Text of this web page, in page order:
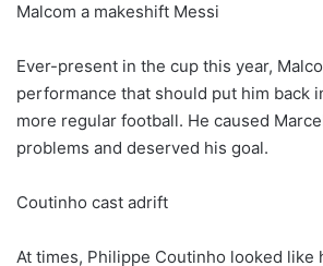
Malcom a makeshift Messi
Ever-present in the cup this year,
performance that should put him back
more regular football. He caused
problems and deserved his goal.
Coutinho cast adrift
At times, Philippe Coutinho looked like